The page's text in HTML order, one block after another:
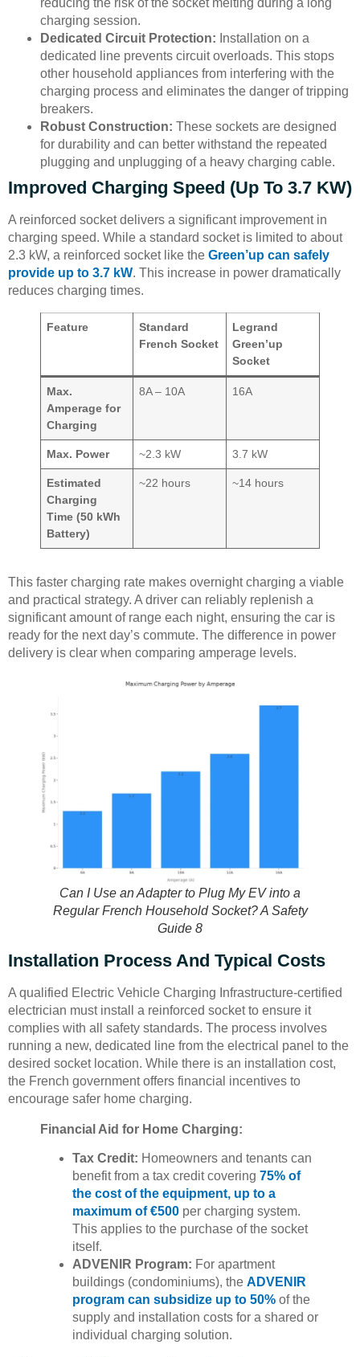
reducing the risk of the socket melting during a long
charging session.
Dedicated Circuit Protection: Installation on a
dedicated line prevents circuit overloads. This stops
other household appliances from interfering with the
charging process and eliminates the danger of tripping
breakers.
Robust Construction: These sockets are designed
for durability and can better withstand the repeated
plugging and unplugging of a heavy charging cable.
Improved Charging Speed (Up To 3.7 KW)
A reinforced socket delivers a significant improvement in
charging speed. While a standard socket is limited to about
2.3 kW, a reinforced socket like the Green’up can safely
provide up to 3.7 kW. This increase in power dramatically
reduces charging times.
Feature
Standard
French Socket
Legrand
Green’up
Socket
Max.
Amperage for
Charging
8A – 10A 16A
Max. Power ~2.3 kW 3.7 kW
Estimated
Charging
Time (50 kWh
Battery)
~22 hours ~14 hours
This faster charging rate makes overnight charging a viable
and practical strategy. A driver can reliably replenish a
significant amount of range each night, ensuring the car is
ready for the next day’s commute. The difference in power
delivery is clear when comparing amperage levels.
Can I Use an Adapter to Plug My EV into a
Regular French Household Socket? A Safety
Guide 8
Installation Process And Typical Costs
A qualified Electric Vehicle Charging Infrastructure-certified
electrician must install a reinforced socket to ensure it
complies with all safety standards. The process involves
running a new, dedicated line from the electrical panel to the
desired socket location. While there is an installation cost,
the French government offers financial incentives to
encourage safer home charging.
Financial Aid for Home Charging:
Tax Credit: Homeowners and tenants can
benefit from a tax credit covering 75% of
the cost of the equipment, up to a
maximum of €500 per charging system.
This applies to the purchase of the socket
itself.
ADVENIR Program: For apartment
buildings (condominiums), the ADVENIR
program can subsidize up to 50% of the
supply and installation costs for a shared or
individual charging solution.